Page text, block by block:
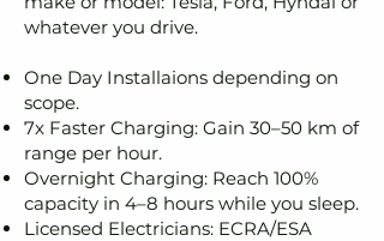
whatever you drive.
One Day Installaions depending on
scope.
7x Faster Charging: Gain 30–50 km of
range per hour.
Overnight Charging: Reach 100%
capacity in 4–8 hours while you sleep.
Licensed Electricians: ECRA/ESA